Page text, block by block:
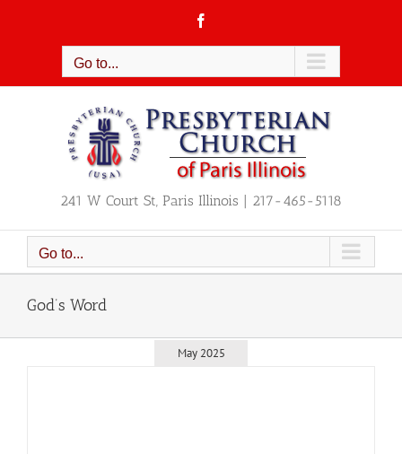
Go to...
241 W Court St, Paris Illinois | 217-465-5118
Go to...
God’s Word
May 2025